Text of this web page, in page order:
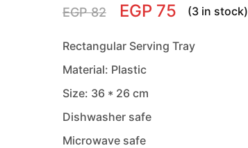
EGP82 EGP 75 (3 in stock)
Rectangular Serving Tray
Material: Plastic
Size: 36 * 26 cm
Dishwasher safe
Microwave safe